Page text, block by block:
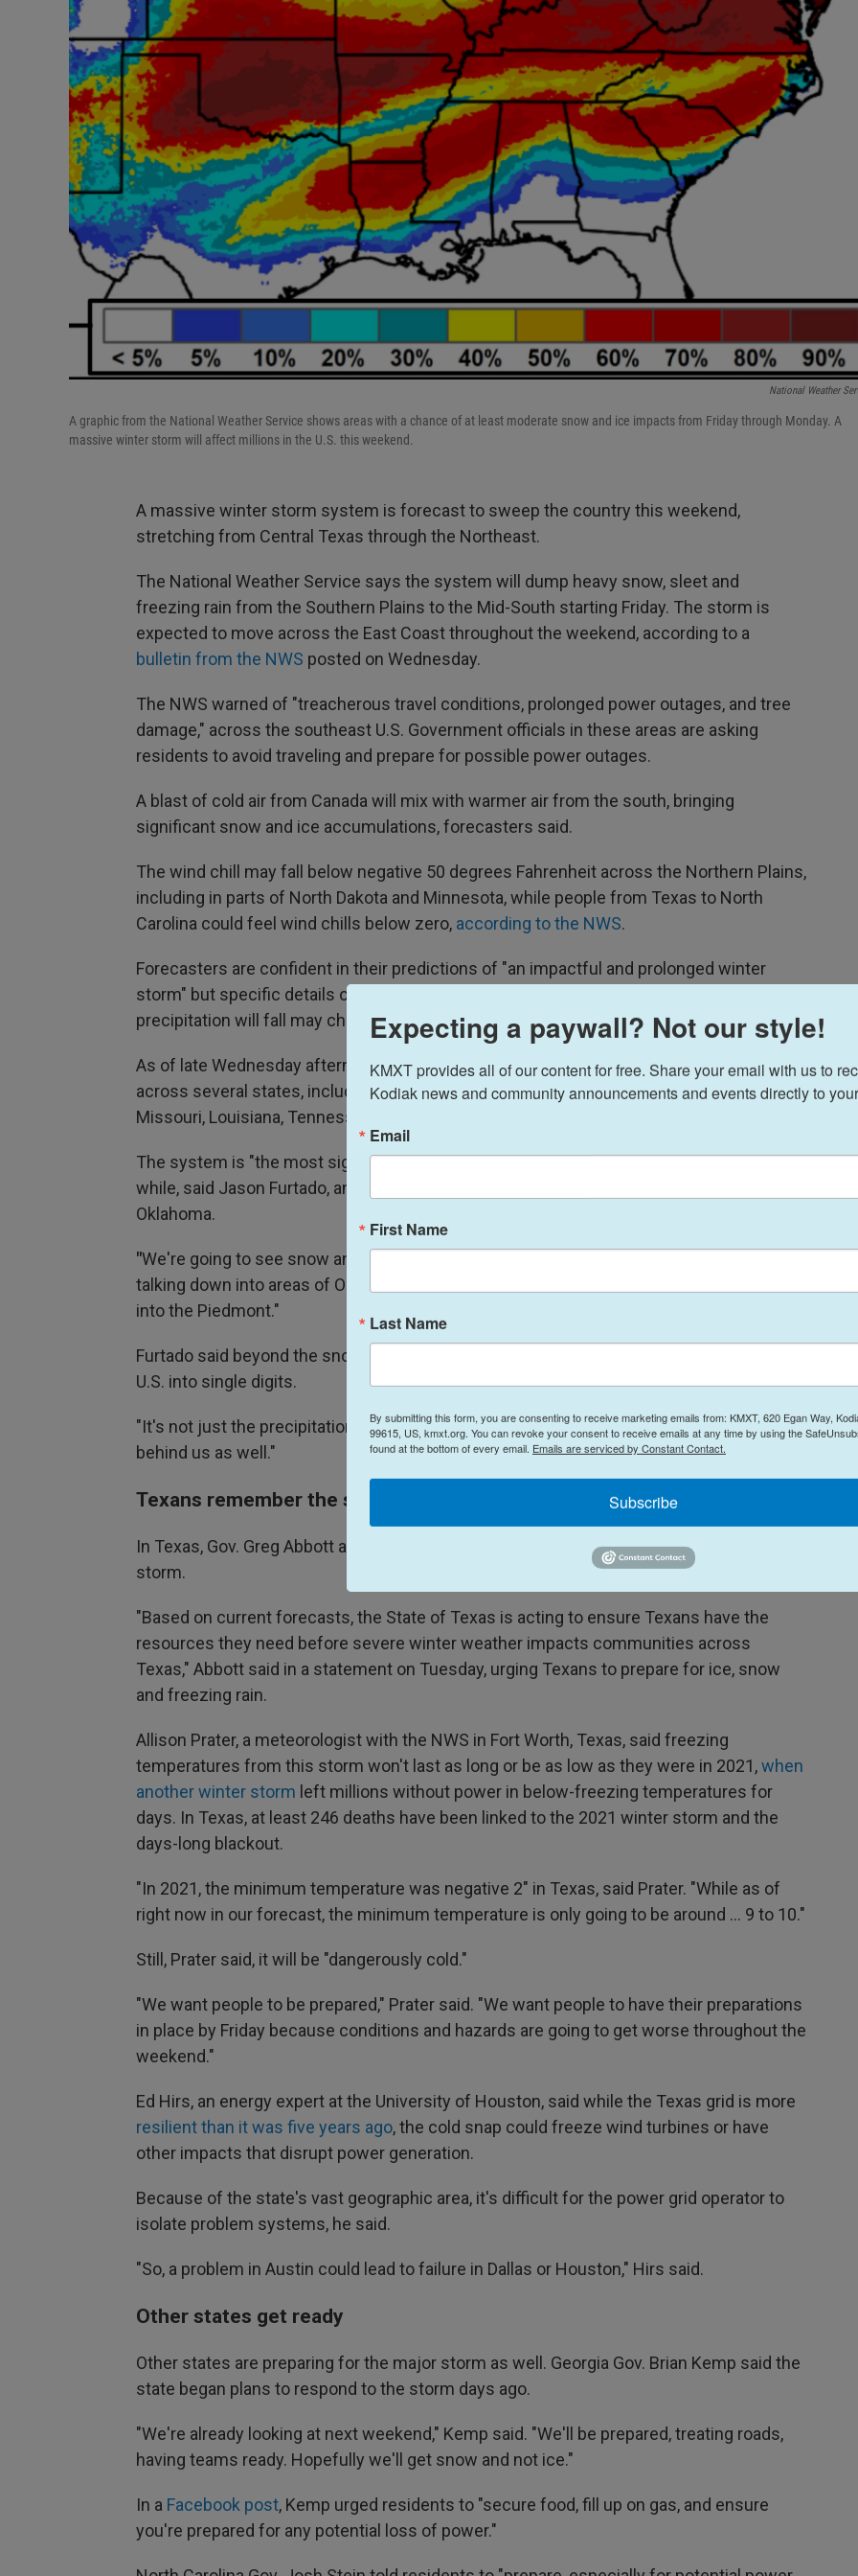
National Weather
A graphic from the National Weather Service shows areas with a chance of at least moderate snow and ice impacts from Friday through Monday. A
massive winter storm will affect millions in the U.S. this weekend.
A massive winter storm system is forecast to sweep the country this weekend,
stretching from Central Texas through the Northeast.
The National Weather Service says the system will dump heavy snow, sleet and
freezing rain from the Southern Plains to the Mid-South starting Friday. The storm is
expected to move across the East Coast throughout the weekend, according to a
bulletin from the NWS posted on Wednesday.
The NWS warned of "treacherous travel conditions, prolonged power outages, and tree
damage," across the southeast U.S. Government officials in these areas are asking
residents to avoid traveling and prepare for possible power outages.
A blast of cold air from Canada will mix with warmer air from the south, bringing
significant snow and ice accumulations, forecasters said.
The wind chill may fall below negative 50 degrees Fahrenheit across the Northern Plains,
including in parts of North Dakota and Minnesota, while people from Texas to North
Carolina could feel wind chills below zero, according to the NWS.
Forecasters are confident in their predictions of "an impactful and prolonged winter
storm" but specific details on exactly where the storm will hit and how much
precipitation will fall may change.
As of late Wednesday afternoon, winterstorm watches have been issued for large areas
across several states, including in Texas, Oklahoma, Arkansas, Mississippi, Kentucky,
Missouri, Louisiana, Tennessee, North Carolina, West Virginia and Virginia.
The system is "the most significant" widespread winter storm the country has seen in a
while, said Jason Furtado, an associate professor of meteorology at the University of
Oklahoma.
"We're going to see snow and ice dipping way down into the South," Furtado said. "We're
talking down into areas of Oklahoma, Texas, over to the southeast, even parts of Georgia
into the Piedmont."
Furtado said beyond the snow, extreme temperatures will dip large parts of the southern
U.S. into single digits.
"It's not just the precipitation," Furtado said. "It's the extreme cold that's coming in
behind us as well."
Texans remember the storm of 2021
In Texas, Gov. Greg Abbott activated state emergency response resources ahead of the
storm.
"Based on current forecasts, the State of Texas is acting to ensure Texans have the
resources they need before severe winter weather impacts communities across
Texas," Abbott said in a statement on Tuesday, urging Texans to prepare for ice, snow
and freezing rain.
Allison Prater, a meteorologist with the NWS in Fort Worth, Texas, said freezing
temperatures from this storm won't last as long or be as low as they were in 2021,when
another winter storm left millions without power in below-freezing temperatures for
days. In Texas, at least 246 deaths have been linked to the 2021 winter storm and the
days-long blackout.
"In 2021, the minimum temperature was negative 2" in Texas, said Prater. "While as of
right now in our forecast, the minimum temperature is only going to be around … 9 to 10."
Still, Prater said, it will be "dangerously cold."
"We want people to be prepared," Prater said. "We want people to have their preparations
in place by Friday because conditions and hazards are going to get worse throughout the
weekend."
Ed Hirs, an energy expert at the University of Houston, said while the Texas grid is more
resilient than it was five years ago, the cold snap could freeze wind turbines or have
other impacts that disrupt power generation.
Because of the state's vast geographic area, it's difficult for the power grid operator to
isolate problem systems, he said.
"So, a problem in Austin could lead to failure in Dallas or Houston," Hirs said.
Other states get ready
Other states are preparing for the major storm as well. Georgia Gov. Brian Kemp said the
state began plans to respond to the storm days ago.
"We're already looking at next weekend," Kemp said. "We'll be prepared, treating roads,
having teams ready. Hopefully we'll get snow and not ice."
In a Facebook post, Kemp urged residents to "secure food, fill up on gas, and ensure
you're prepared for any potential loss of power."
Expecting a paywall? Not our style!
KMXT provides all of our content for free. Share your email with us to
Kodiak news and community announcements and events directly to
Email
First Name
Last Name
By submitting this form, you are consenting to receive marketing emails from: KMXT, 620 Egan Way,
99615, US, kmxt.org. You can revoke your consent to receive emails at any time by using the
found at the bottom of every email. Emails are serviced by Constant Contact.
Subscribe